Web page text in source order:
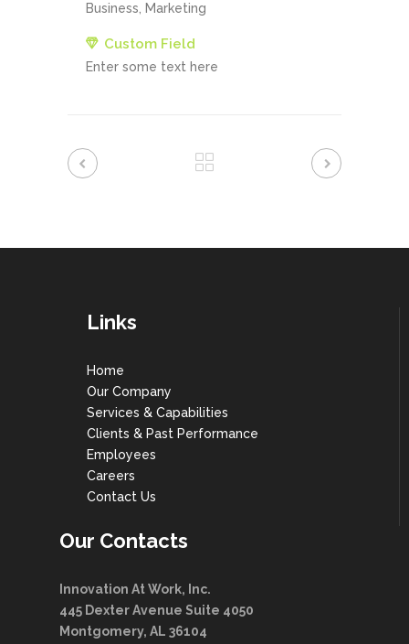
Business, Marketing
Custom Field
Enter some text here
Links
Home
Our Company
Services & Capabilities
Clients & Past Performance
Employees
Careers
Contact Us
Our Contacts
Innovation At Work, Inc.
445 Dexter Avenue Suite 4050
Montgomery, AL 36104